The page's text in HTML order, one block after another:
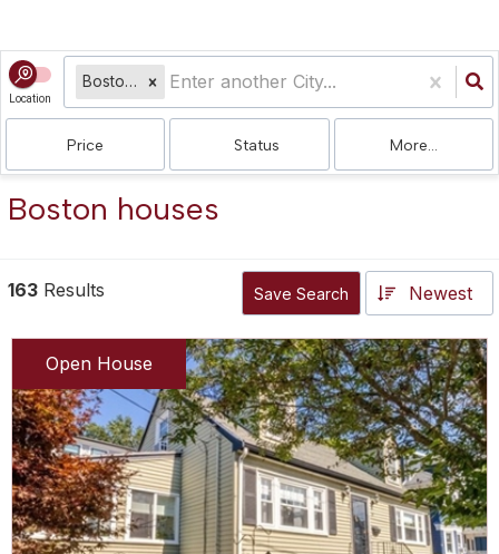
Location
Boston, MA
Price Status More...
Boston houses
163 Results Save Search Newest
Open House